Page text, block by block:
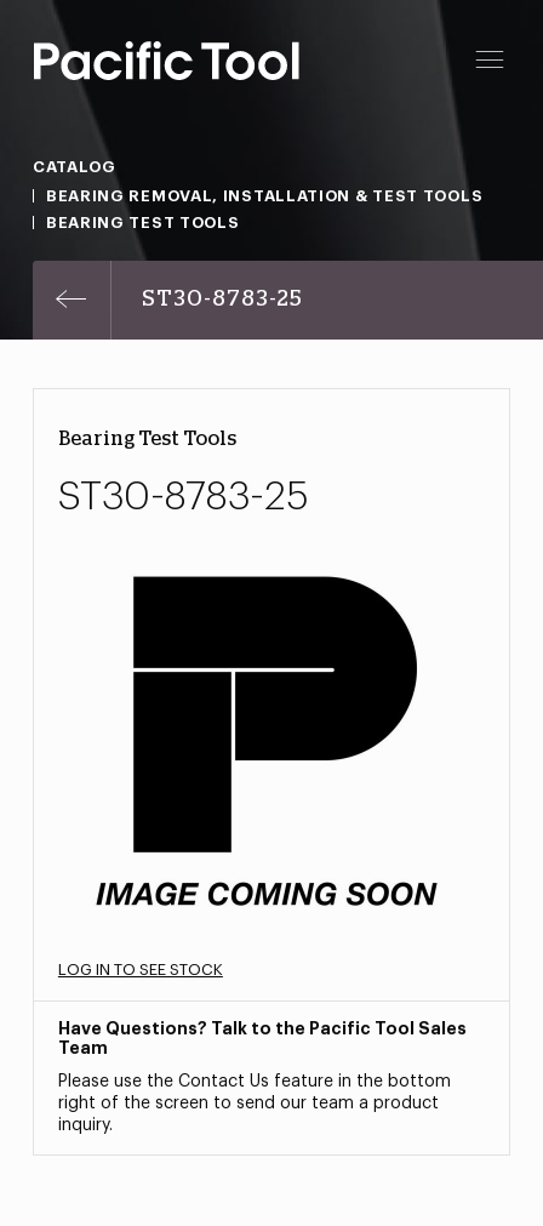
CATALOG
BEARING REMOVAL, INSTALLATION & TEST TOOLS
BEARING TEST TOOLS
ST30-8783-25
Bearing Test Tools
ST30-8783-25
LOG IN TO SEE STOCK
Have Questions? Talk to the Pacific Tool Sales
Team
Please use the Contact Us feature in the bottom
right of the screen to send our team a product
inquiry.